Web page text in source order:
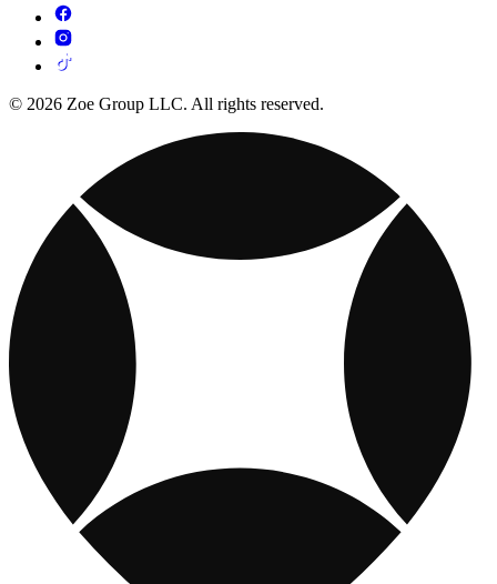
© 2026 Zoe Group LLC. All rights reserved.